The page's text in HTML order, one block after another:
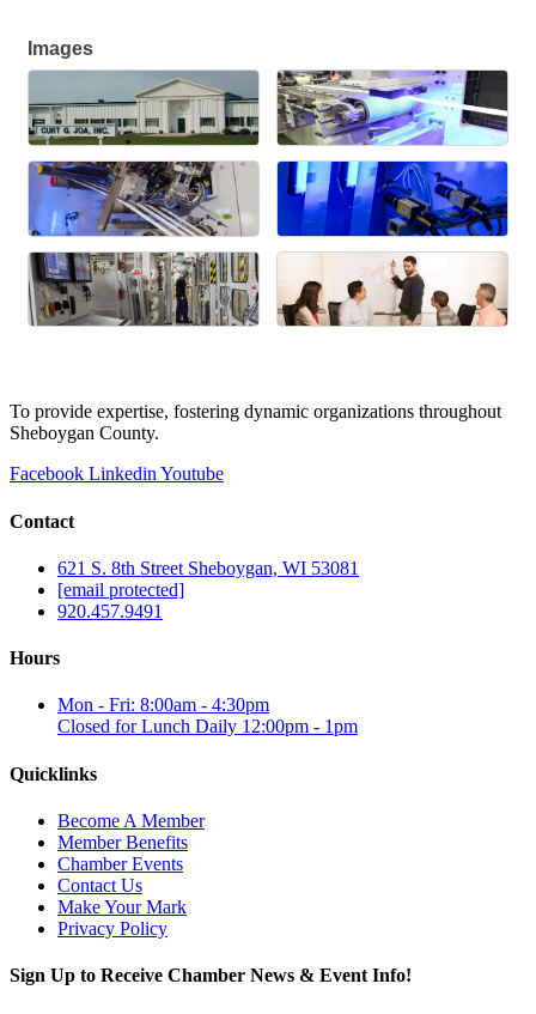
Images
To provide expertise, fostering dynamic organizations throughout
Sheboygan County.
Facebook Linkedin Youtube
Contact
621 S. 8th Street Sheboygan, WI 53081
[email protected]
920.457.9491
Hours
Mon - Fri: 8:00am - 4:30pm
Closed for Lunch Daily 12:00pm - 1pm
Quicklinks
Become A Member
Member Benefits
Chamber Events
Contact Us
Make Your Mark
Privacy Policy
Sign Up to Receive Chamber News & Event Info!